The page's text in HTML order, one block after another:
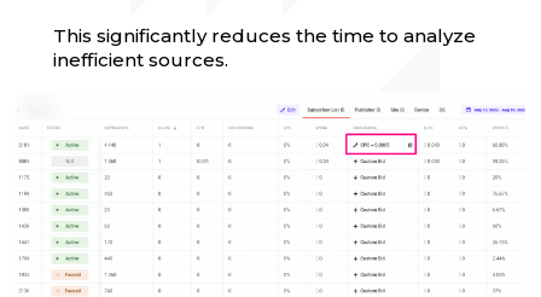
This significantly reduces the time to analyze
inefficient sources.